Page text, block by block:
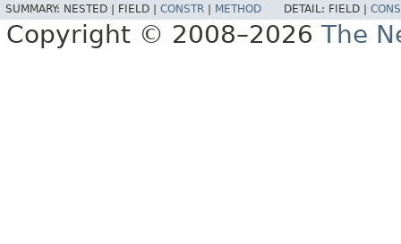
SUMMARY: NESTED | FIELD | CONSTR METHOD DETAIL: FIELD |
Copyright © 2008–2026 The